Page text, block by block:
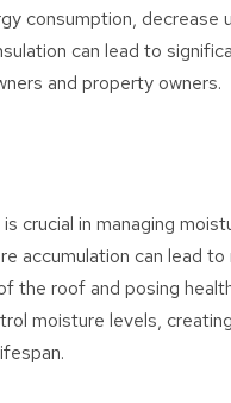
consumption, decrease
can lead to
and property owners.
crucial in managing
accumulation can lead
the roof and posing
moisture levels,